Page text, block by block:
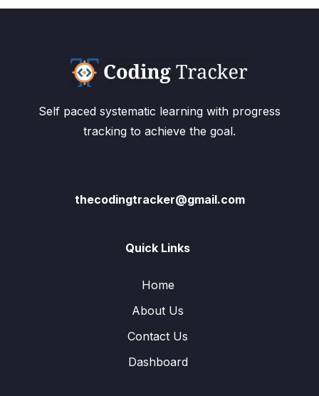
Self paced systematic learning with progress
tracking to achieve the goal.
thecodingtracker@gmail.com
Quick Links
Home
About Us
Contact Us
Dashboard